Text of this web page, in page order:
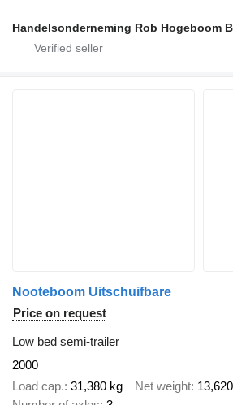
Handelsonderneming Rob Hogeboom
Nooteboom Uitschuifbare
Price on request
Low bed semi-trailer
2000
Load cap. 31,380 kg Net weight